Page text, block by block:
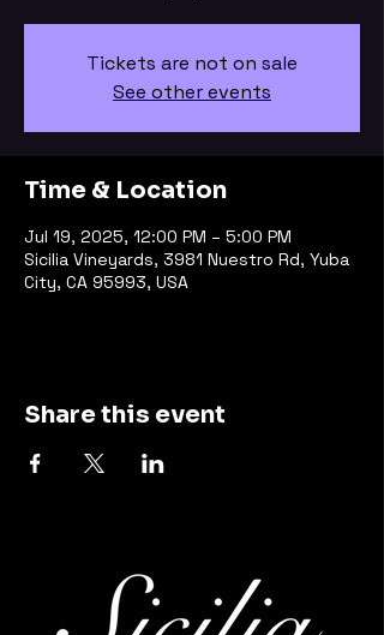
Tickets are not on sale
See other events
Time & Location
Jul 19, 2025, 12:00 PM – 5:00 PM
Sicilia Vineyards, 3981 Nuestro Rd, Yuba
City, CA 95993, USA
Share this event